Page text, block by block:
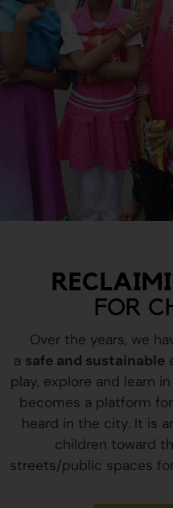
FOR
Over the years, we
a safe and sustainable
play, explore and learn
becomes a platform
heard in the city. It is
children toward
streets/public spaces